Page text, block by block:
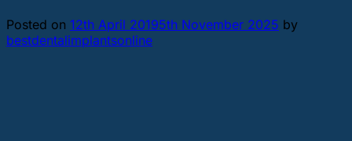
Posted on 12th April 20195th November 2025 by
bestdentalimplantsonline